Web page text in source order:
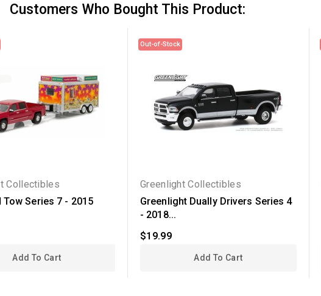
Customers Who Bought This Product:
Collectibles
Tow Series 7 - 2015
Add To Cart
Out-of-Stock
Greenlight Collectibles
Greenlight Dually Drivers Series 4
- 2018...
$19.99
Add To Cart